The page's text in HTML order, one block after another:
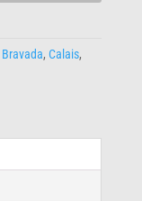
Bravada, Calais,